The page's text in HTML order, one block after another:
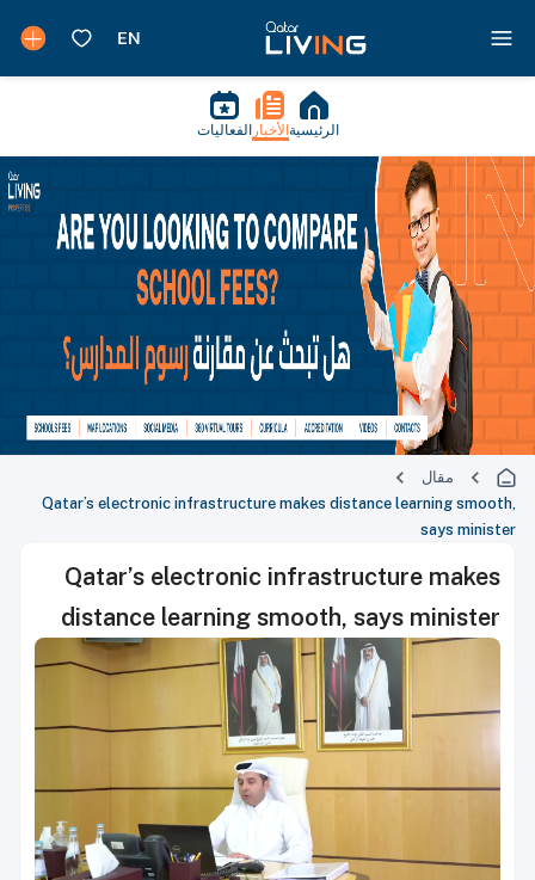
الرئيسية الأخبار الفعاليات
مقال
Qatar’s electronic infrastructure makes distance learning smooth,
says minister
Qatar’s electronic infrastructure makes
distance learning smooth, says minister